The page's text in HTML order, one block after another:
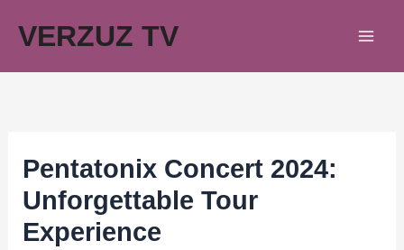
VERZUZ TV
Pentatonix Concert 2024:
Unforgettable Tour
Experience